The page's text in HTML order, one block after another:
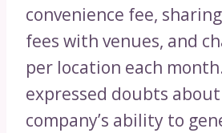
convenience fee,
fees with venues, and
per location each
expressed doubts
company’s ability to